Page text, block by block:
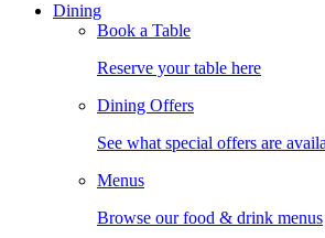
Dining
Book a Table
Reserve your table here
Dining Offers
See what special offers are
Menus
Browse our food & drink menus